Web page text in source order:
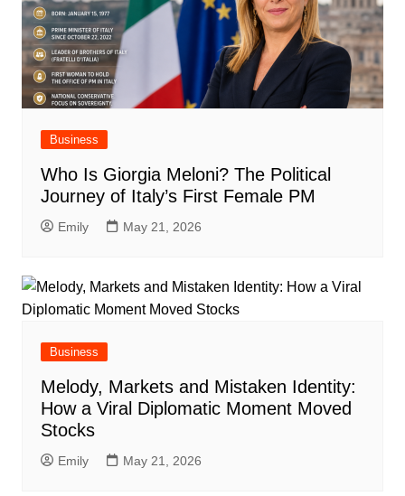
Business
Who Is Giorgia Meloni? The Political
Journey of Italy’s First Female PM
Emily May 21, 2026
Business
Melody, Markets and Mistaken Identity:
How a Viral Diplomatic Moment Moved
Stocks
Emily May 21, 2026